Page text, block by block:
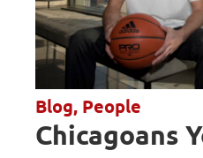
Blog, People
Chicagoans